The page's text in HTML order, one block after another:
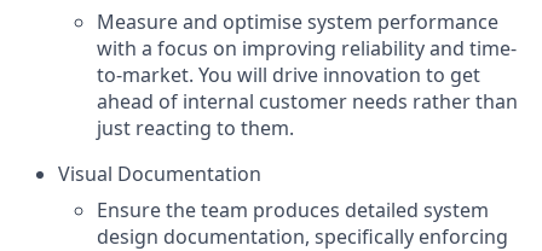
Measure and optimise system performance
with a focus on improving reliability and time-
to-market. You will drive innovation to get
ahead of internal customer needs rather than
just reacting to them.
Visual Documentation
Ensure the team produces detailed system
design documentation, specifically enforcing